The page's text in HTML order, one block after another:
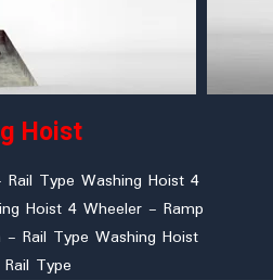
Hoist
Type Washing Hoist 4
Hoist 4 Wheeler - Ramp
Rail Type Washing Hoist
Type